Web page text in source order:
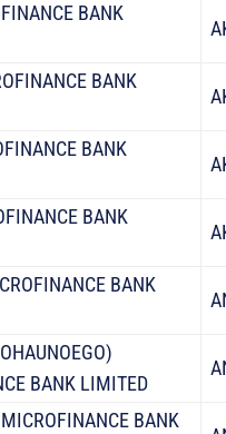
BANK
BANK
BANK
BANK
BANK
BANK LIMITED
BANK